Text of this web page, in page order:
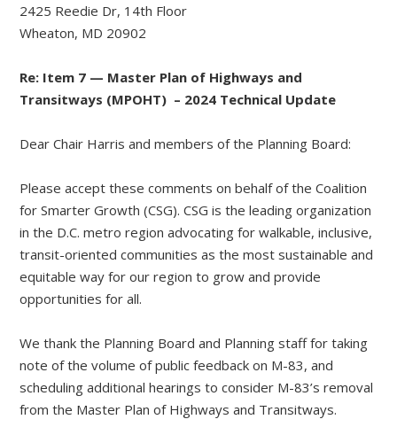
2425 Reedie Dr, 14th Floor
Wheaton, MD 20902
Re: Item 7 — Master Plan of Highways and
Transitways (MPOHT) – 2024 Technical Update
Dear Chair Harris and members of the Planning Board:
Please accept these comments on behalf of the Coalition
for Smarter Growth (CSG). CSG is the leading organization
in the D.C. metro region advocating for walkable, inclusive,
transit-oriented communities as the most sustainable and
equitable way for our region to grow and provide
opportunities for all.
We thank the Planning Board and Planning staff for taking
note of the volume of public feedback on M-83, and
scheduling additional hearings to consider M-83’s removal
from the Master Plan of Highways and Transitways.